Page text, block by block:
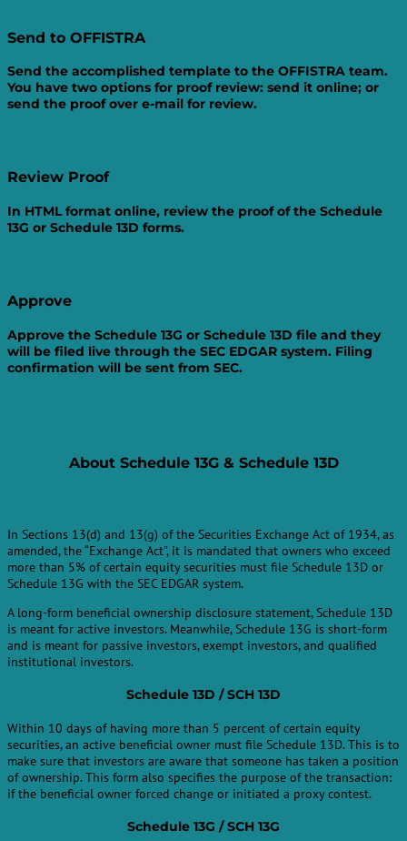
Send to OFFISTRA
Send the accomplished template to the OFFISTRA team.
You have two options for proof review: send it online; or
send the proof over e-mail for review.
Review Proof
In HTML format online, review the proof of the Schedule
13G or Schedule 13D forms.
Approve
Approve the Schedule 13G or Schedule 13D file and they
will be filed live through the SEC EDGAR system. Filing
confirmation will be sent from SEC.
AboutSchedule 13G & Schedule 13D
In Sections 13(d) and 13(g) of the Securities Exchange Act of 1934, as
amended, the “Exchange Act”, it is mandated that owners who exceed
more than 5% of certain equity securities must file Schedule 13D or
Schedule 13G with the SEC EDGAR system.
A long-form beneficial ownership disclosure statement, Schedule 13D
is meant for active investors. Meanwhile, Schedule 13G is short-form
and is meant for passive investors, exempt investors, and qualified
institutional investors.
Schedule 13D / SCH 13D
Within 10 days of having more than 5 percent of certain equity
securities, an active beneficial owner must file Schedule 13D. This is to
make sure that investors are aware that someone has taken a position
of ownership. This form also specifies the purpose of the transaction:
if the beneficial owner forced change or initiated a proxy contest.
Schedule 13G / SCH 13G